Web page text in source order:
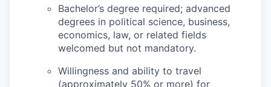
Bachelor’s degree required; advanced
degrees in political science, business,
economics, law, or related fields
welcomed but not mandatory.
Willingness and ability to travel
(approximately 50% or more) for